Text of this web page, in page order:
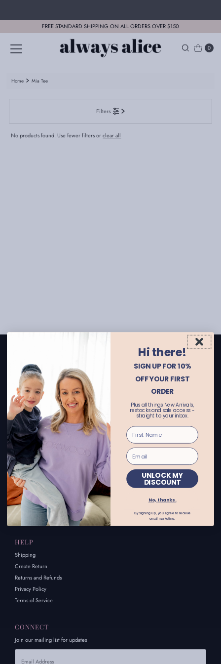
FREE STANDARD SHIPPING ON ALL ORDERS OVER $150
0
Home Mia Tee
Filters
No products found. Use fewer filters orclear all
Email enquiries: customerservice@alwaysalice.com.au
Online store:
call 02 69251455 or text 0456615521
Wagga Wagga Store:
call 02 69251411 or text 0455662122
INFORMATION
About Us
FAQs
Size Chart
Afterpay
Contact Us
Careers
HELP
Shipping
Create Return
Returns and Refunds
Privacy Policy
Terms of Service
CONNECT
Join our mailing list for updates
Email
Address
Hi there!
SIGN UP FOR 10%
OFF YOUR FIRST
ORDER
Plus all things New Arrivals,
restocks and sale access -
straight to your inbox.
UNLOCK MY
DISCOUNT
No, thanks.
By signing up, you agree to receive
email marketing.